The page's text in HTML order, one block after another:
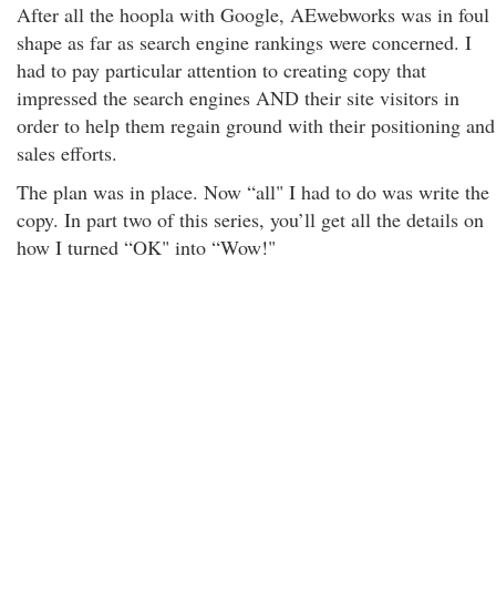
After all the hoopla with Google, AEwebworks was in foul
shape as far as search engine rankings were concerned. I
had to pay particular attention to creating copy that
impressed the search engines AND their site visitors in
order to help them regain ground with their positioning and
sales efforts.
The plan was in place. Now “all" I had to do was write the
copy. In part two of this series, you’ll get all the details on
how I turned “OK" into “Wow!"